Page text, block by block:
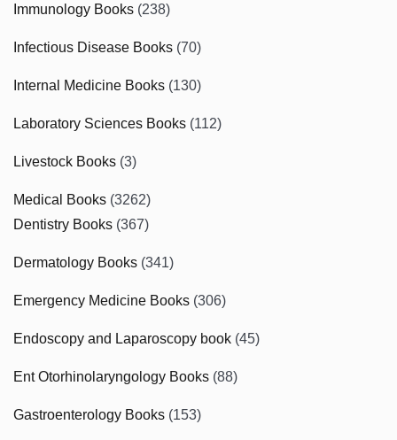
Immunology Books (238)
Infectious Disease Books (70)
Internal Medicine Books (130)
Laboratory Sciences Books (112)
Livestock Books (3)
Medical Books (3262)
Dentistry Books (367)
Dermatology Books (341)
Emergency Medicine Books (306)
Endoscopy and Laparoscopy book (45)
Ent Otorhinolaryngology Books (88)
Gastroenterology Books (153)